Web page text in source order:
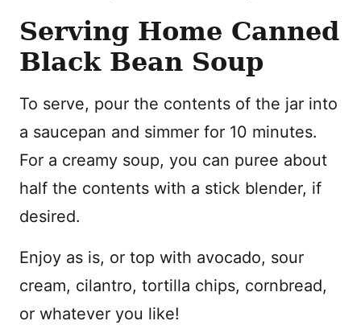
Serving Home Canned
Black Bean Soup
To serve, pour the contents of the jar into
a saucepan and simmer for 10 minutes.
For a creamy soup, you can puree about
half the contents with a stick blender, if
desired.
Enjoy as is, or top with avocado, sour
cream, cilantro, tortilla chips, cornbread,
or whatever you like!